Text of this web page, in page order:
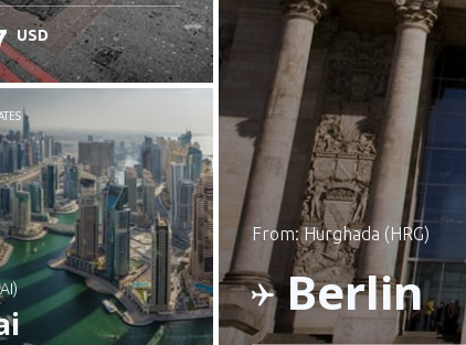
USD
from: Hurghada (HRG)
Berlin